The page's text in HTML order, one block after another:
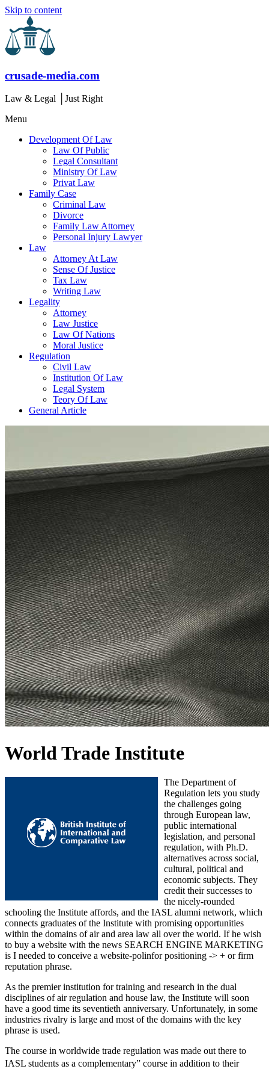
Skip to content
crusade-media.com
Law & Legal │Just Right
Menu
Development Of Law
Law Of Public
Legal Consultant
Ministry Of Law
Privat Law
Family Case
Criminal Law
Divorce
Family Law Attorney
Personal Injury Lawyer
Law
Attorney At Law
Sense Of Justice
Tax Law
Writing Law
Legality
Attorney
Law Justice
Law Of Nations
Moral Justice
Regulation
Civil Law
Institution Of Law
Legal System
Teory Of Law
General Article
World Trade Institute
The Department of
Regulation lets you study
the challenges going
through European law,
public international
legislation, and personal
regulation, with Ph.D.
alternatives across social,
cultural, political and
economic subjects. They
credit their successes to
the nicely-rounded
schooling the Institute affords, and the IASL alumni network, which
connects graduates of the Institute with promising opportunities
within the domains of air and area law all over the world. If he wish
to buy a website with the news SEARCH ENGINE MARKETING
is I needed to conceive a website-polinfor positioning -> + or firm
reputation phrase.
As the premier institution for training and research in the dual
disciplines of air regulation and house law, the Institute will soon
have a good time its seventieth anniversary. Unfortunately, in some
industries rivalry is large and most of the domains with the key
phrase is used.
The course in worldwide trade regulation was made out there to
IASL students as a complementary” course in addition to their